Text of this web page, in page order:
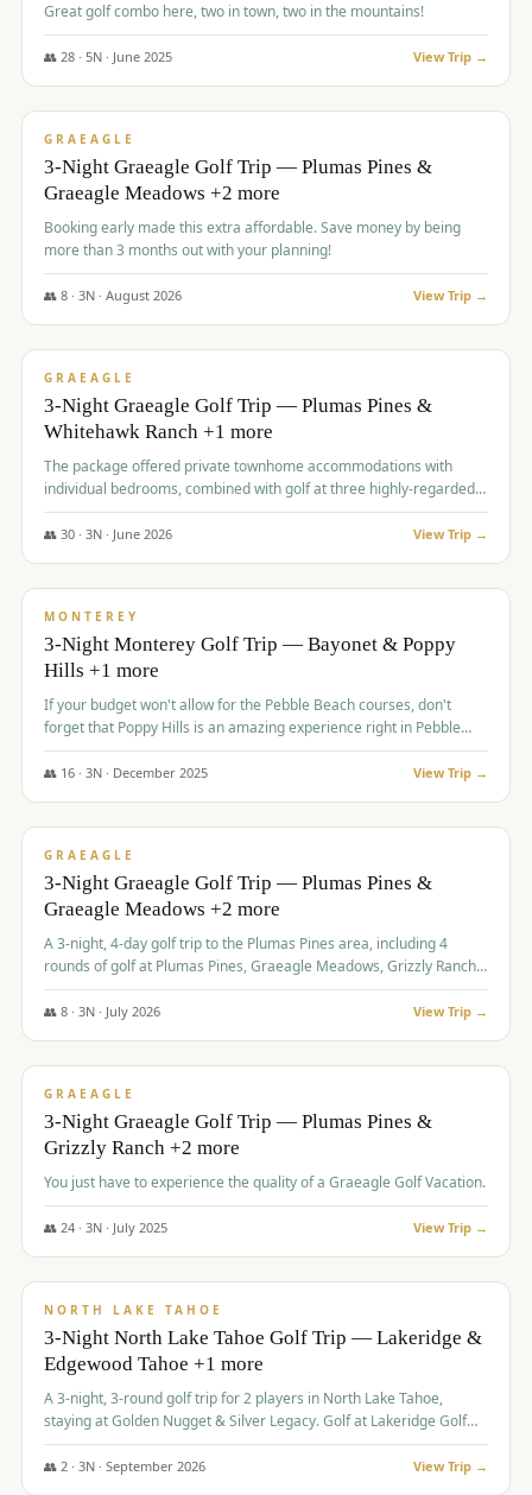
Great golf combo here, two in town, two in the mountains!
👥 28· 5N · June 2025 View Trip →
$1,009/pp
GRAEAGLE
3-Night Graeagle Golf Trip — Plumas Pines &
Graeagle Meadows +2 more
Booking early made this extra affordable. Save money by being
more than 3 months out with your planning!
👥 8· 3N · August 2026 View Trip →
$1,067/pp
GRAEAGLE
3-Night Graeagle Golf Trip — Plumas Pines &
Whitehawk Ranch +1 more
The package offered private townhome accommodations with
individual bedrooms, combined with golf at three highly-regarded
courses, providing a premium and comfortable experience for the
group.
👥 30· 3N · June 2026 View Trip →
$1,069/pp
MONTEREY
3-Night Monterey Golf Trip — Bayonet & Poppy
Hills +1 more
If your budget won't allow for the Pebble Beach courses, don't
forget that Poppy Hills is an amazing experience right in Pebble
Beach, you'll get the same flavor and and a high end experience at
a fraction of the price!
👥 16· 3N · December 2025 View Trip →
$1,105/pp
GRAEAGLE
3-Night Graeagle Golf Trip — Plumas Pines &
Graeagle Meadows +2 more
A 3-night, 4-day golf trip to the Plumas Pines area, including 4
rounds of golf at Plumas Pines, Graeagle Meadows, Grizzly Ranch,
and Whitehawk, with lodging in two 4-bedroom townhomes.
👥 8· 3N · July 2026 View Trip →
$1,120/pp
GRAEAGLE
3-Night Graeagle Golf Trip — Plumas Pines &
Grizzly Ranch +2 more
You just have to experience the quality of a Graeagle Golf Vacation.
👥 24· 3N · July 2025 View Trip →
$1,131/pp
NORTH LAKE TAHOE
3-Night North Lake Tahoe Golf Trip — Lakeridge &
Edgewood Tahoe +1 more
A 3-night, 3-round golf trip for 2 players in North Lake Tahoe,
staying at Golden Nugget & Silver Legacy. Golf at Lakeridge Golf
Course, Edgewood Tahoe Golf Course and Grays Crossing. $1,131
per person — one contract, one deposit.
👥 2· 3N · September 2026 View Trip →